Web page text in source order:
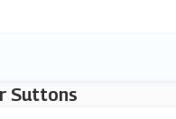
Suttons